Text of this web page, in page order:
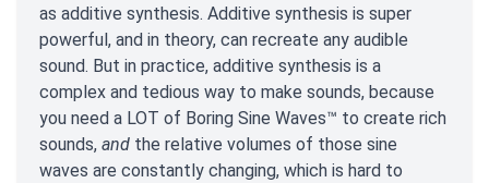
as additive synthesis. Additive synthesis is super
powerful, and in theory, can recreate any audible
sound. But in practice, additive synthesis is a
complex and tedious way to make sounds, because
you need a LOT of Boring Sine Waves™ to create rich
sounds, and the relative volumes of those sine
waves are constantly changing, which is hard to